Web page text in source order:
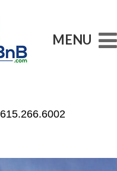
615.266.6002
MENU